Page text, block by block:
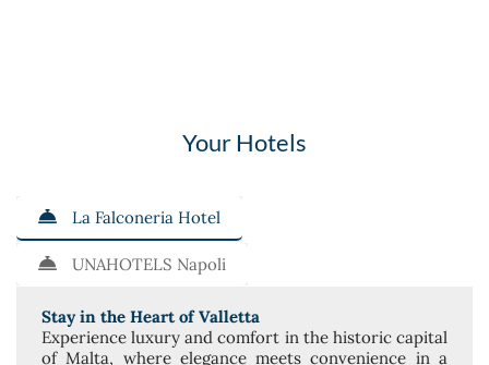
Your Hotels
La Falconeria Hotel
UNAHOTELS Napoli
Stay in the Heart of Valletta
Experience luxury and comfort in the historic capital
of Malta, where elegance meets convenience in a